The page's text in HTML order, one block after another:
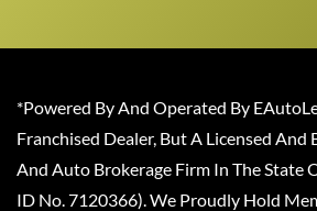
*Powered By And Operated By
Franchised Dealer, But A Licensed
And Auto Brokerage Firm In The State
ID No. 7120366). We Proudly Hold